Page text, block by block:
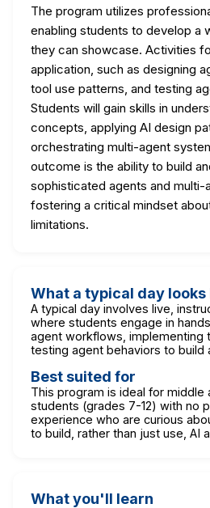
The program utilizes
enabling students to develop a
they can showcase. Activities
application, such as designing
tool use patterns, and testing
Students will gain skills in
concepts, applying AI design
orchestrating multi-agent
outcome is the ability to build
sophisticated agents and multi-
fostering a critical mindset
limitations.
What a typical day looks
A typical day involves live,
where students engage in
agent workflows, implementing
testing agent behaviors to build
Best suited for
This program is ideal for middle
students (grades 7-12) with no
experience who are curious
to build, rather than just use, AI
What you'll learn